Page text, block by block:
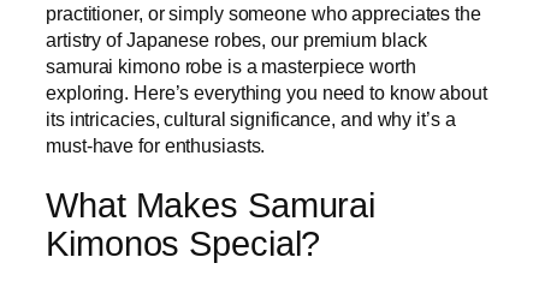
practitioner, or simply someone who appreciates the
artistry of Japanese robes, our premium black
samurai kimono robe is a masterpiece worth
exploring. Here’s everything you need to know about
its intricacies, cultural significance, and why it’s a
must-have for enthusiasts.
What Makes Samurai
Kimonos Special?